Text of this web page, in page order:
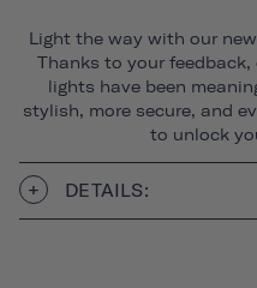
Light the way with our
Thanks to your
lights have been
stylish, more secure, and
to unlock
DETAILS: